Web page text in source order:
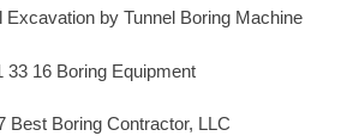
Excavation by Tunnel Boring Machine
33 16 Boring Equipment
Best Boring Contractor, LLC